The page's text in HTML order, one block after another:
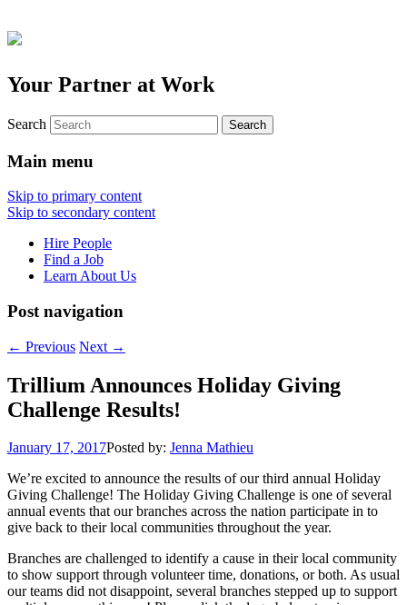
Your Partner at Work
Search
Main menu
Skip to primary content
Skip to secondary content
Hire People
Find a Job
Learn About Us
Post navigation
← Previous Next →
Trillium Announces Holiday Giving
Challenge Results!
January 17, 2017Posted by: Jenna Mathieu
We’re excited to announce the results of our third annual Holiday
Giving Challenge! The Holiday Giving Challenge is one of several
annual events that our branches across the nation participate in to
give back to their local communities throughout the year.
Branches are challenged to identify a cause in their local community
to show support through volunteer time, donations, or both. As usual
our teams did not disappoint, several branches stepped up to support